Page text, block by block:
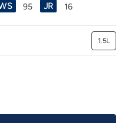
95 JR 16
1.5LVariant
sold